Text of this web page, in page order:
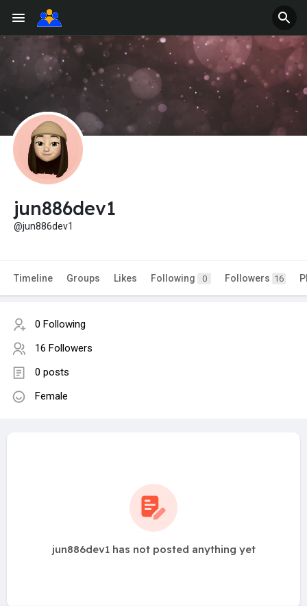
jun886dev1
@jun886dev1
Timeline Groups Likes Following 0 Followers 16
0 Following
16 Followers
0 posts
Female
jun886dev1 has not posted anything yet